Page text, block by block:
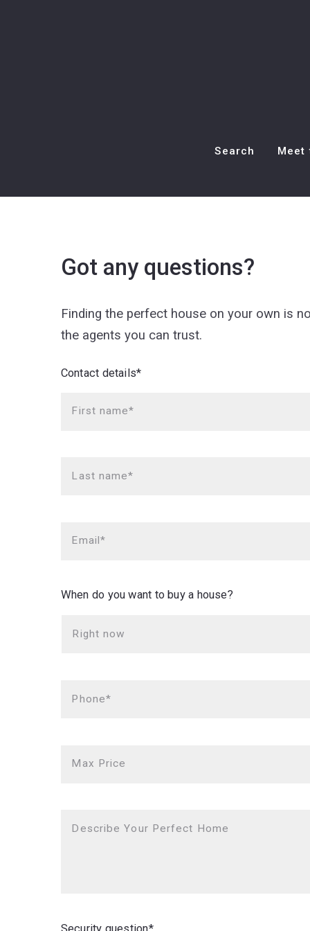
Search Meet
Got any questions?
Finding the perfect house on your own is
the agents you can trust.
Contact details*
First name*
Last name*
Email*
When do you want to buy a house?
Right now
Phone*
Max Price
Describe Your Perfect Home